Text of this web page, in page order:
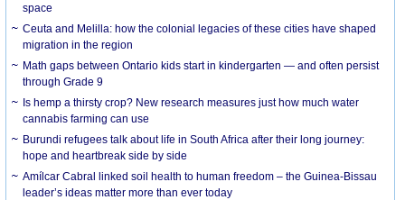
space
Ceuta and Melilla: how the colonial legacies of these cities have shaped
migration in the region
Math gaps between Ontario kids start in kindergarten — and often persist
through Grade 9
Is hemp a thirsty crop? New research measures just how much water
cannabis farming can use
Burundi refugees talk about life in South Africa after their long journey:
hope and heartbreak side by side
Amílcar Cabral linked soil health to human freedom – the Guinea-Bissau
leader’s ideas matter more than ever today